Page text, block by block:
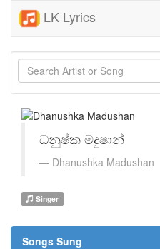
LK Lyrics
ධනුෂ්ක මදුෂාන්
Dhanushka Madushan
Singer
Songs Sung